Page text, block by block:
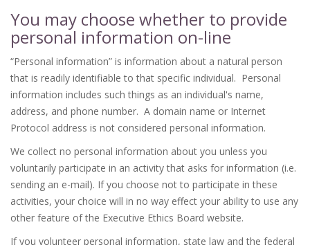
You may choose whether to provide
personal information on-line
“Personal information” is information about a natural person
that is readily identifiable to that specific individual. Personal
information includes such things as an individual's name,
address, and phone number. A domain name or Internet
Protocol address is not considered personal information.
We collect no personal information about you unless you
voluntarily participate in an activity that asks for information (i.e.
sending an e-mail). If you choose not to participate in these
activities, your choice will in no way effect your ability to use any
other feature of the Executive Ethics Board website.
If you volunteer personal information, state law and the federal